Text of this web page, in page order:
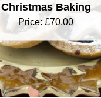
Christmas Baking
Price:£70.00